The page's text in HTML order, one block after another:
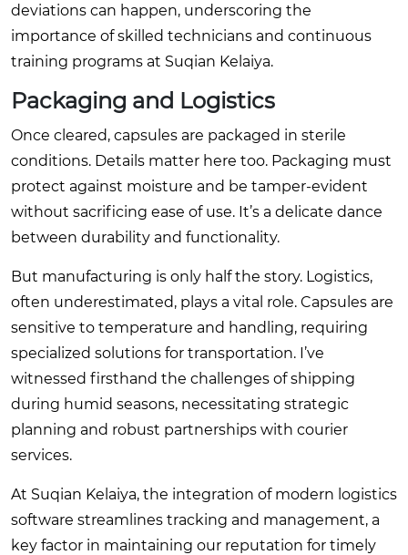
deviations can happen, underscoring the
importance of skilled technicians and continuous
training programs at Suqian Kelaiya.
Packaging and Logistics
Once cleared, capsules are packaged in sterile
conditions. Details matter here too. Packaging must
protect against moisture and be tamper-evident
without sacrificing ease of use. It’s a delicate dance
between durability and functionality.
But manufacturing is only half the story. Logistics,
often underestimated, plays a vital role. Capsules are
sensitive to temperature and handling, requiring
specialized solutions for transportation. I’ve
witnessed firsthand the challenges of shipping
during humid seasons, necessitating strategic
planning and robust partnerships with courier
services.
At Suqian Kelaiya, the integration of modern logistics
software streamlines tracking and management, a
key factor in maintaining our reputation for timely